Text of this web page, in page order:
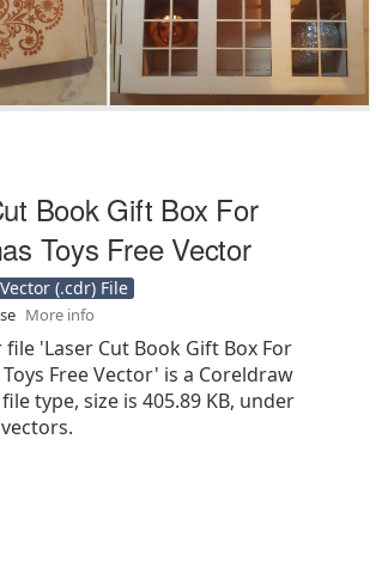
Book Gift Box For
Toys Free Vector
(.cdr) File
More info
file 'Laser Cut Book Gift Box For
Free Vector' is a Coreldraw
type, size is 405.89 KB, under